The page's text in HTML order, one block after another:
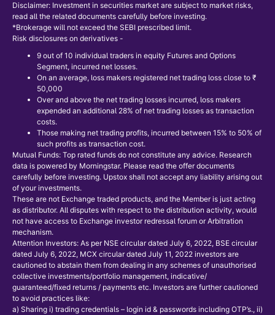
Disclaimer: Investment in securities market are subject to market risks,
read all the related documents carefully before investing.
*Brokerage will not exceed the SEBI prescribed limit.
Risk disclosures on derivatives -
9 out of 10 individual traders in equity Futures and Options
Segment, incurred net losses.
On an average, loss makers registered net trading loss close to ₹
50,000
Over and above the net trading losses incurred, loss makers
expended an additional 28% of net trading losses as transaction
costs.
Those making net trading profits, incurred between 15% to 50% of
such profits as transaction cost.
Mutual Funds: Top rated funds do not constitute any advice. Research
data is powered by Morningstar. Please read the offer documents
carefully before investing. Upstox shall not accept any liability arising out
of your investments.
These are not Exchange traded products, and the Member is just acting
as distributor. All disputes with respect to the distribution activity, would
not have access to Exchange investor redressal forum or Arbitration
mechanism.
Attention Investors: As per NSE circular dated July 6, 2022, BSE circular
dated July 6, 2022, MCX circular dated July 11, 2022 investors are
cautioned to abstain them from dealing in any schemes of unauthorised
collective investments/portfolio management, indicative/
guaranteed/fixed returns / payments etc. Investors are further cautioned
to avoid practices like:
a) Sharing i) trading credentials – login id & passwords including OTP’s., ii)